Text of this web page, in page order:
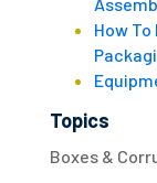
How
Topics
Boxes &